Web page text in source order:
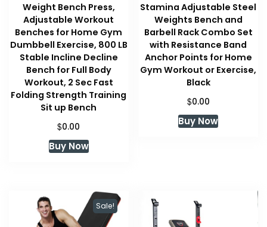
Weight Bench Press,
Adjustable Workout
Benches for Home Gym
Dumbbell Exercise, 800 LB
Stable Incline Decline
Bench for Full Body
Workout, 2 Sec Fast
Folding Strength Training
Sit up Bench
$0.00
Buy Now
Stamina Adjustable Steel
Weights Bench and
Barbell Rack Combo Set
with Resistance Band
Anchor Points for Home
Gym Workout or Exercise,
Black
$0.00
Buy Now
Sale!